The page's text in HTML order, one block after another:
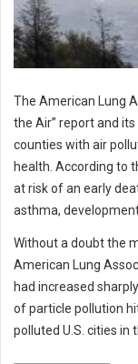
The American Lung
the Air” report and
counties with air
health. According to
at risk of an early
asthma,
Without a doubt the
American Lung
had increased
of particle pollution
polluted U.S. cities in